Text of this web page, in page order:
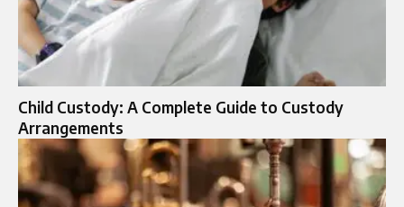
Child Custody: A Complete Guide to Custody
Arrangements